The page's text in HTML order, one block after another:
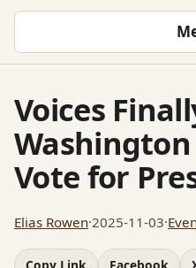
Voices
Washington
Vote for
Elias Rowen·2025-11-03·
Copy Link Facebook